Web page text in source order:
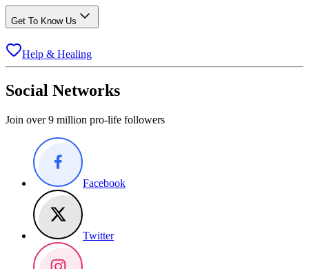
Get To Know Us
Help & Healing
Social Networks
Join over 9 million pro-life followers
Facebook
Twitter